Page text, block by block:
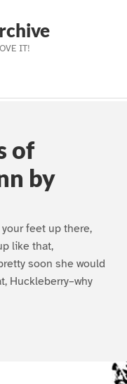
IT!
of
by
your feet up there,
like that,
soon she would
Huckleberry–why